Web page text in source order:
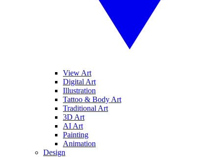
View Art
Digital Art
Illustration
Tattoo & Body Art
Traditional Art
3D Art
AI Art
Painting
Animation
Design